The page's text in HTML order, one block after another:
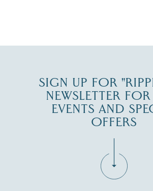
SIGN UP FOR
NEWSLETTER
EVENTS AND
OFFERS